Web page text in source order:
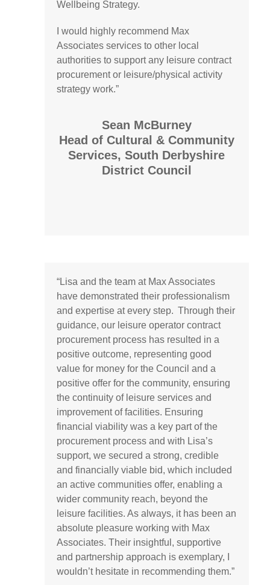
Wellbeing Strategy.
I would highly recommend Max
Associates services to other local
authorities to support any leisure contract
procurement or leisure/physical activity
strategy work.”
Sean McBurney
Head of Cultural & Community
Services, South Derbyshire
District Council
“Lisa and the team at Max Associates
have demonstrated their professionalism
and expertiseat every step. Through their
guidance, our leisure operator contract
procurement process has resulted in a
positive outcome, representing good
valuefor money for the Council and a
positive offer for the community, ensuring
the continuity of leisure services and
improvement of facilities. Ensuring
financial viability was a key part of the
procurement process and with Lisa’s
support, we secured a strong, credible
and financially viablebid, which included
an active communities offer, enabling a
wider community reach, beyond the
leisure facilities. As always, it has been an
absolute pleasure working with Max
Associates. Their insightful, supportive
and partnership approach is exemplary, I
wouldn’thesitate in recommending them.”